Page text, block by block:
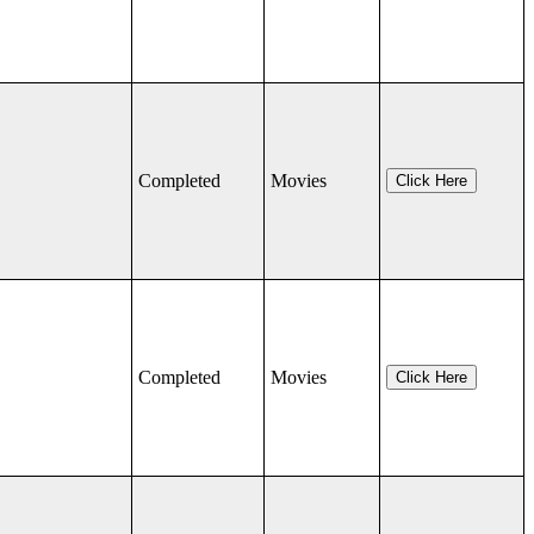
Completed Movies Click Here
Completed Movies Click Here